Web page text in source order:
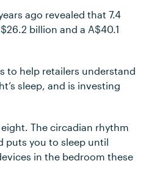
ago revealed that 7.4
billion and a A$40.1
to help retailers understand
sleep, and is investing
eight. The circadian rhythm
puts you to sleep until
in the bedroom these